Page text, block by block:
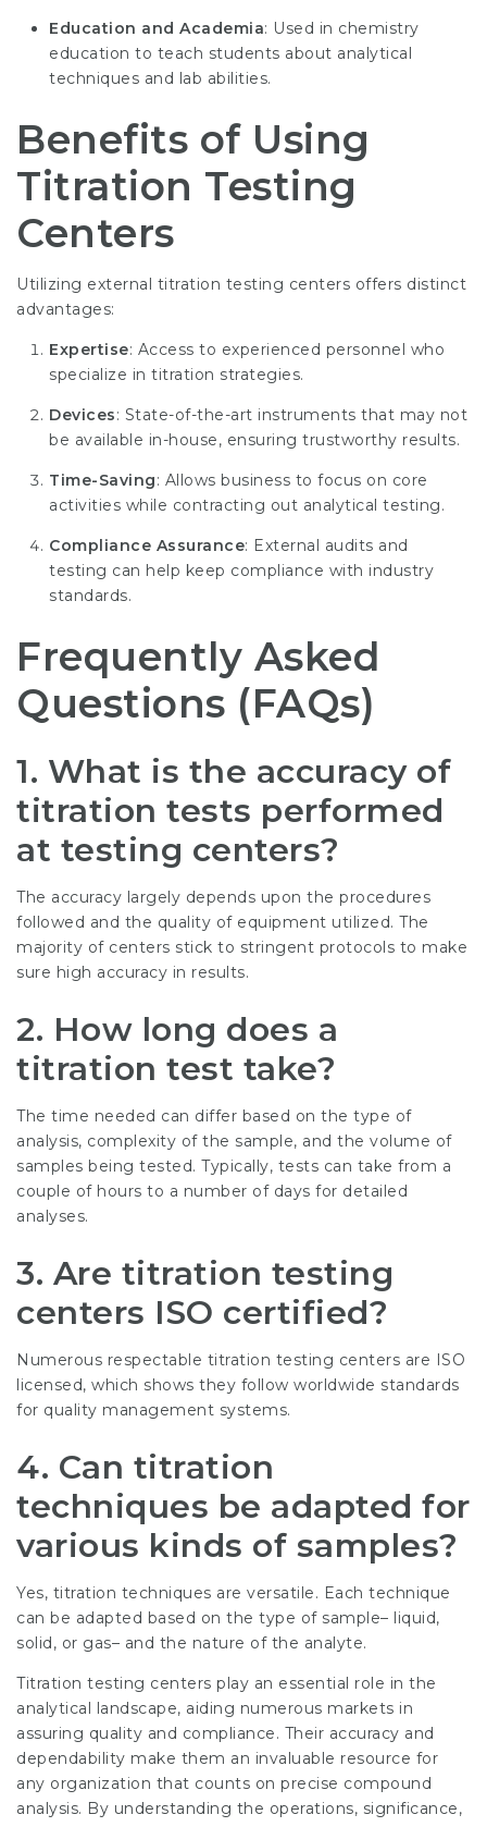
Education and Academia: Used in chemistry
education to teach students about analytical
techniques and lab abilities.
Benefits of Using
Titration Testing
Centers
Utilizing external titration testing centers offers distinct
advantages:
Expertise: Access to experienced personnel who
specialize in titration strategies.
Devices: State-of-the-art instruments that may not
be available in-house, ensuring trustworthy results.
Time-Saving: Allows business to focus on core
activities while contracting out analytical testing.
Compliance Assurance: External audits and
testing can help keep compliance with industry
standards.
Frequently Asked
Questions (FAQs)
1. What is the accuracy of
titration tests performed
at testing centers?
The accuracy largely depends upon the procedures
followed and the quality of equipment utilized. The
majority of centers stick to stringent protocols to make
sure high accuracy in results.
2. How long does a
titration test take?
The time needed can differ based on the type of
analysis, complexity of the sample, and the volume of
samples being tested. Typically, tests can take from a
couple of hours to a number of days for detailed
analyses.
3. Are titration testing
centers ISO certified?
Numerous respectable titration testing centers are ISO
licensed, which shows they follow worldwide standards
for quality management systems.
4. Can titration
techniques be adapted for
various kinds of samples?
Yes, titration techniques are versatile. Each technique
can be adapted based on the type of sample– liquid,
solid, or gas– and the nature of the analyte.
Titration testing centers play an essential role in the
analytical landscape, aiding numerous markets in
assuring quality and compliance. Their accuracy and
dependability make them an invaluable resource for
any organization that counts on precise compound
analysis. By understanding the operations, significance,